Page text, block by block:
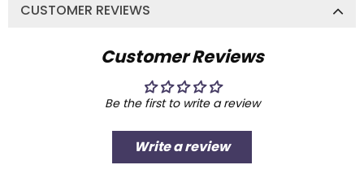
CUSTOMER REVIEWS
Customer Reviews
Be the first to write a review
Write a review